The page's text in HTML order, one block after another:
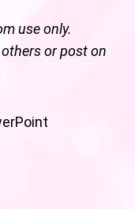
use only.
or post on